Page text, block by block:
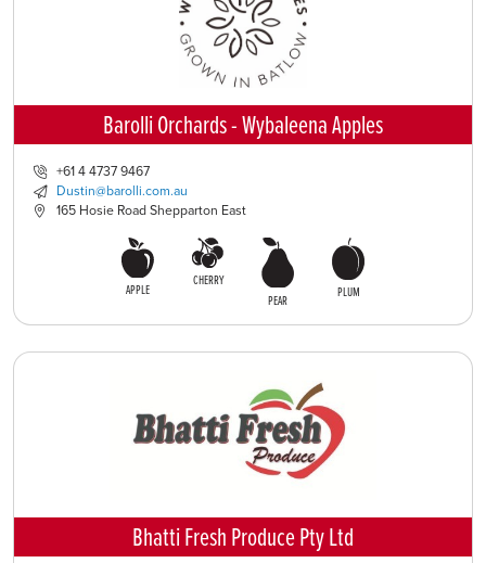
Barolli Orchards - Wybaleena Apples
+61 4 4737 9467
Dustin@barolli.com.au
165 Hosie Road Shepparton East
APPLE
CHERRY
PEAR
PLUM
Bhatti Fresh Produce Pty Ltd